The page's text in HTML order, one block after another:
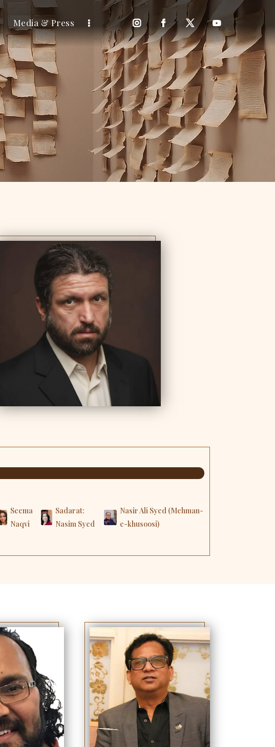
Media & Press
Seema
Naqvi
Sadarat:
Nasim Syed
Nasir Ali Syed (Mehman-
e-khusoosi)